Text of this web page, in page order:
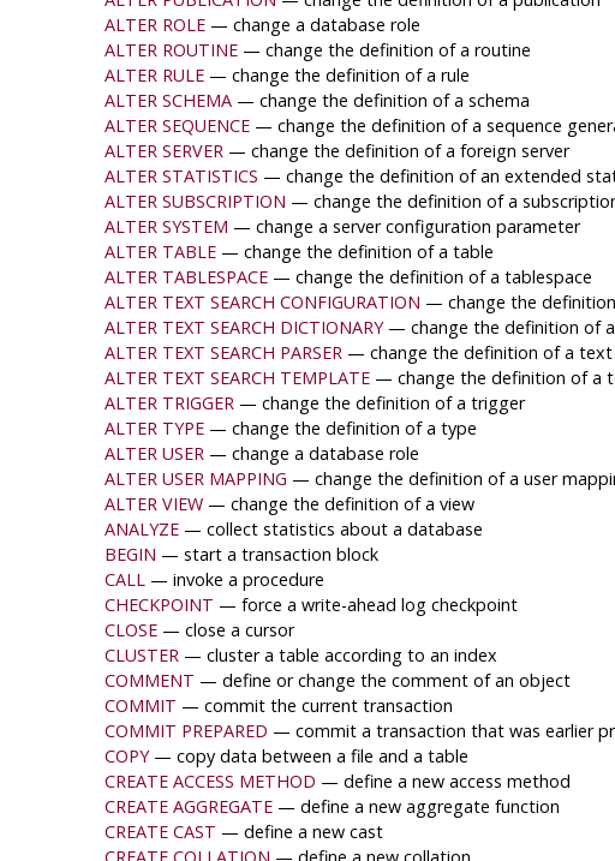
ALTER ROLE — change a database role
ALTER ROUTINE — change the definition of a routine
ALTER RULE — change the definition of a rule
ALTER SCHEMA — change the definition of a schema
ALTER SEQUENCE — change the definition of a sequence
ALTER SERVER — change the definition of a foreign server
ALTER STATISTICS — change the definition of an extended
ALTER SUBSCRIPTION — change the definition of a
ALTER SYSTEM — change a server configuration parameter
ALTER TABLE — change the definition of a table
ALTER TABLESPACE — change the definition of a tablespace
ALTER TEXT SEARCH CONFIGURATION — change the
ALTER TEXT SEARCH DICTIONARY — change the definition of
ALTER TEXT SEARCH PARSER — change the definition of a text
ALTER TEXT SEARCH TEMPLATE — change the definition of a
ALTER TRIGGER — change the definition of a trigger
ALTER TYPE — change the definition of a type
ALTER USER — change a database role
ALTER USER MAPPING — change the definition of a user
ALTER VIEW — change the definition of a view
ANALYZE — collect statistics about a database
BEGIN — start a transaction block
CALL — invoke a procedure
CHECKPOINT — force a write-ahead log checkpoint
CLOSE — close a cursor
CLUSTER — cluster a table according to an index
COMMENT — define or change the comment of an object
COMMIT — commit the current transaction
COMMIT PREPARED — commit a transaction that was earlier
COPY — copy data between a file and a table
CREATE ACCESS METHOD — define a new access method
CREATE AGGREGATE — define a new aggregate function
CREATE CAST — define a new cast